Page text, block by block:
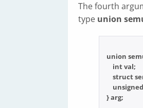
The fourth
type union
union